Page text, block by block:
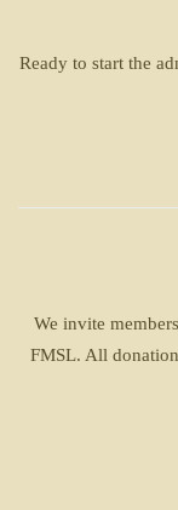
Ready to start the
We invite
FMSL. All